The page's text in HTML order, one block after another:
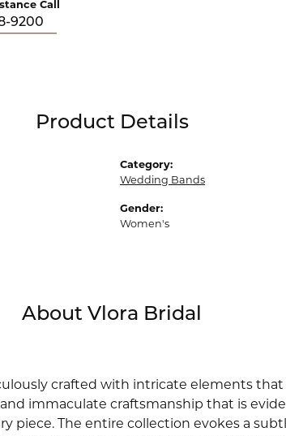
Call
9200
Product Details
Category:
Wedding Bands
Gender:
Women's
About Vlora Bridal
crafted with intricate elements
immaculate craftsmanship that is
piece. The entire collection evokes a